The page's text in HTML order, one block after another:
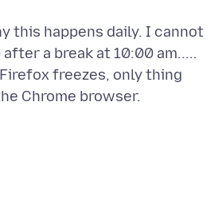
this happens daily. I cannot
a break at 10:00 am.....
freezes, only thing